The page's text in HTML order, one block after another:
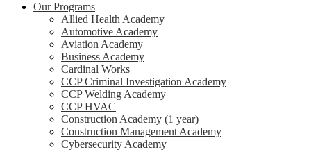
Our Programs
Allied Health Academy
Automotive Academy
Aviation Academy
Business Academy
Cardinal Works
CCP Criminal Investigation Academy
CCP Welding Academy
CCP HVAC
Construction Academy (1 year)
Construction Management Academy
Cybersecurity Academy